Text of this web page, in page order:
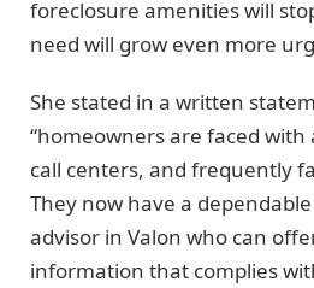
foreclosure amenities will
need will grow even more
She stated in a written
“homeowners are faced with
call centers, and frequently
They now have a
advisor in Valon who can
information that complies